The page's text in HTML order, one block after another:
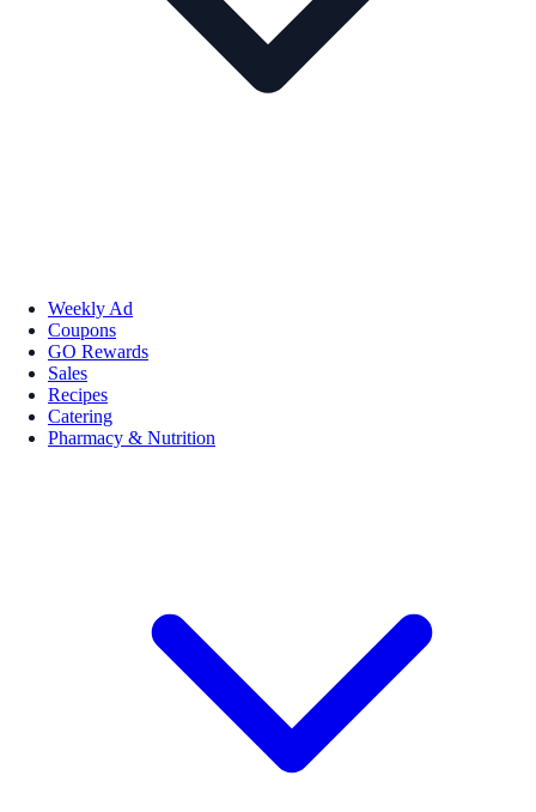
Weekly Ad
Coupons
GO Rewards
Sales
Recipes
Catering
Pharmacy & Nutrition